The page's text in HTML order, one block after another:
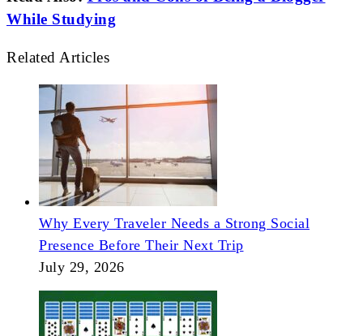
While Studying
Related Articles
Why Every Traveler Needs a Strong Social
Presence Before Their Next Trip
July 29, 2026